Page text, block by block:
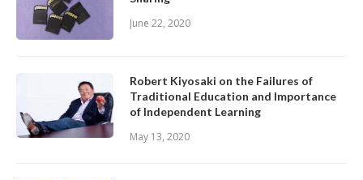
June 22, 2020
Robert Kiyosaki on the Failures of
Traditional Education and Importance
of Independent Learning
May 13, 2020